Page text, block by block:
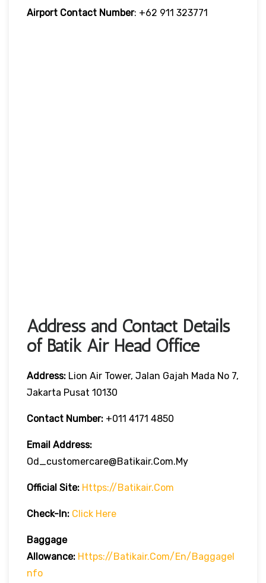
Airport Contact Number: +62 911 323771
Address and Contact Details
of Batik Air Head Office
Address: Lion Air Tower, Jalan Gajah Mada No 7,
Jakarta Pusat 10130
Contact Number: +011 4171 4850
Email Address:
Od_customercare@batikair.com.my
Official Site: Https://batikair.com
Check-In: Click Here
Baggage
Allowance: Https://batikair.com/en/BaggageI
Nfo